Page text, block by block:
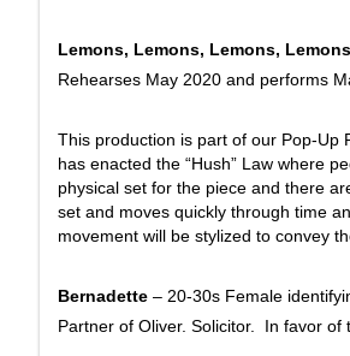
Lemons, Lemons, Lemons,
Rehearses May 2020 and performs
This production is part of our Pop-Up
has enacted the “Hush” Law where
physical set for the piece and there
set and moves quickly through time
movement will be stylized to convey
Bernadette – 20-30s Female
Partner of Oliver. Solicitor. In favor of